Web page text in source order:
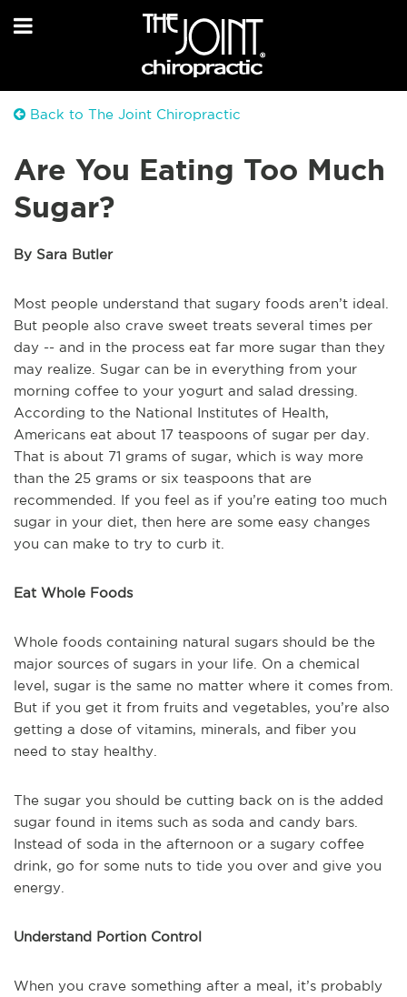
Back to The Joint Chiropractic
Are You Eating Too Much
Sugar?
By Sara Butler
Most people understand that sugary foods aren’t ideal.
But people also crave sweet treats several times per
day -- and in the process eat far more sugar than they
may realize. Sugar can be in everything from your
morning coffee to your yogurt and salad dressing.
According to the National Institutes of Health,
Americans eat about 17 teaspoons of sugar per day.
That is about 71 grams of sugar, which is way more
than the 25 grams or six teaspoons that are
recommended. If you feel as if you’re eating too much
sugar in your diet, then here are some easy changes
you can make to try to curb it.
Eat Whole Foods
Whole foods containing natural sugars should be the
major sources of sugars in your life. On a chemical
level, sugar is the same no matter where it comes from.
But if you get it from fruits and vegetables, you’re also
getting a dose of vitamins, minerals, and fiber you
need to stay healthy.
The sugar you should be cutting back on is the added
sugar found in items such as soda and candy bars.
Instead of soda in the afternoon or a sugary coffee
drink, go for some nuts to tide you over and give you
energy.
Understand Portion Control
When you crave something after a meal, it’s probably